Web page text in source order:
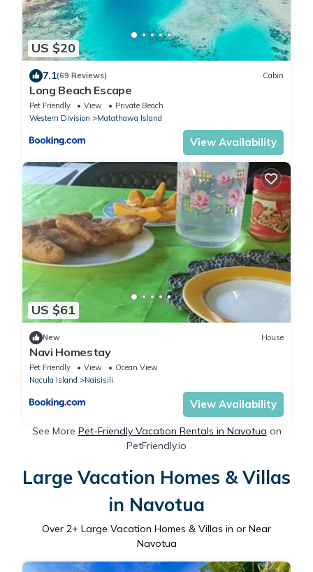
US $20
7.1(69 Reviews) Cabin
Long Beach Escape
Pet Friendly View
Private Beach
Western Division
Matathawa Island
View Availability
US $61
New House
Navi Homestay
Pet Friendly View
Ocean View
Nacula Island
Naisisili
View Availability
See More Pet-Friendly Vacation Rentals in Navotua on
PetFriendly.io
Large Vacation Homes & Villas
in Navotua
Over 2+ Large Vacation Homes & Villas in or Near
Navotua